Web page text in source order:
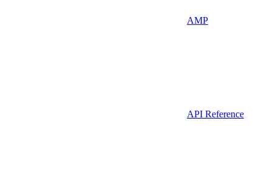
AMP
API Reference